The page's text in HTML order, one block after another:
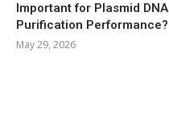
Important for Plasmid DNA
Purification Performance?
May 29, 2026